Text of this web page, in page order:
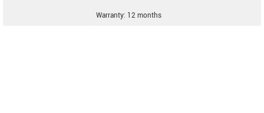
Warranty: 12 months